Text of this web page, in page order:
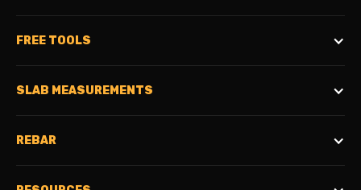
FREE TOOLS
SLAB MEASUREMENTS
REBAR